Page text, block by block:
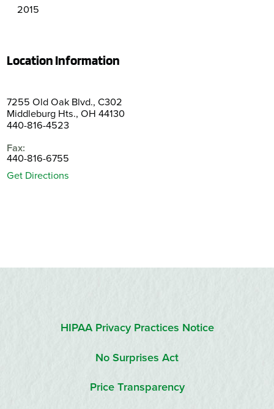
2015
Location Information
7255 Old Oak Blvd., C302
Middleburg Hts., OH 44130
440-816-4523
Fax:
440-816-6755
Get Directions
HIPAA Privacy Practices Notice
No Surprises Act
Price Transparency